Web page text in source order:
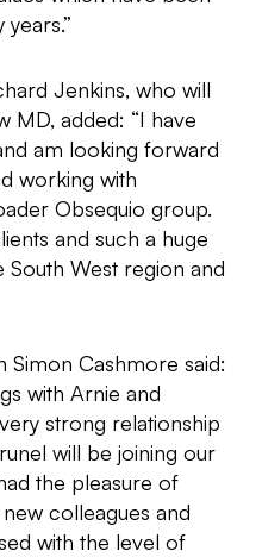
Jenkins, who will
MD, added: “I have
am looking forward
working with
Obsequio group.
and such a huge
West region and
Cashmore said:
with Arnie and
strong relationship
will be joining our
the pleasure of
colleagues and
with the level of